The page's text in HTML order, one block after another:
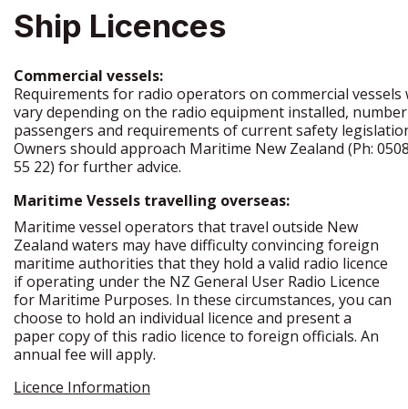
Ship Licences
Commercial vessels:
Requirements for radio operators on commercial vessels
vary depending on the radio equipment installed,
passengers and requirements of current safety
Owners should approach Maritime New Zealand (Ph:
55 22) for further advice.
Maritime Vessels travelling overseas:
Maritime vessel operators that travel outside New
Zealand waters may have difficulty convincing foreign
maritime authorities that they hold a valid radio licence
if operating under the NZ General User Radio Licence
for Maritime Purposes. In these circumstances, you can
choose to hold an individual licence and present a
paper copy of this radio licence to foreign officials. An
annual fee will apply.
Licence Information